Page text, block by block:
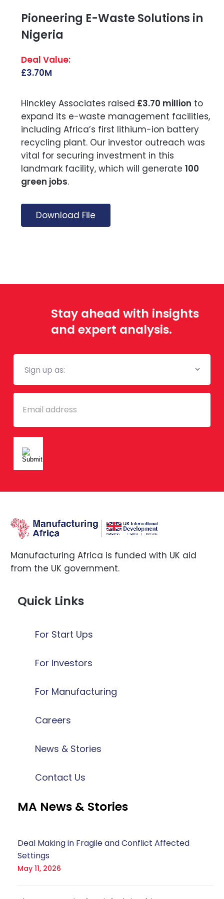
Pioneering E-Waste Solutions in
Nigeria
£3.70M
Hinckley Associates raised £3.70 million to
expand its e-waste management facilities,
including Africa’s first lithium-ion battery
recycling plant. Our investor outreach was
vital for securing investment in this
landmark facility, which will generate 100
green jobs.
Download File
Stay ahead with insights
and expert analysis.
Mailing
Email
Manufacturing Africa is funded with UK aid
from the UK government.
Quick Links
For Start Ups
For Investors
For Manufacturing
Careers
News & Stories
Contact Us
MA News & Stories
Deal Making in Fragile and Conflict Affected
Settings
May 11, 2026